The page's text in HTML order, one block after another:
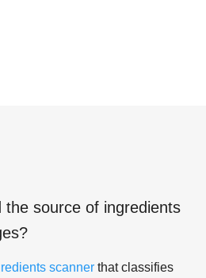
the source of ingredients
?
scanner that classifies